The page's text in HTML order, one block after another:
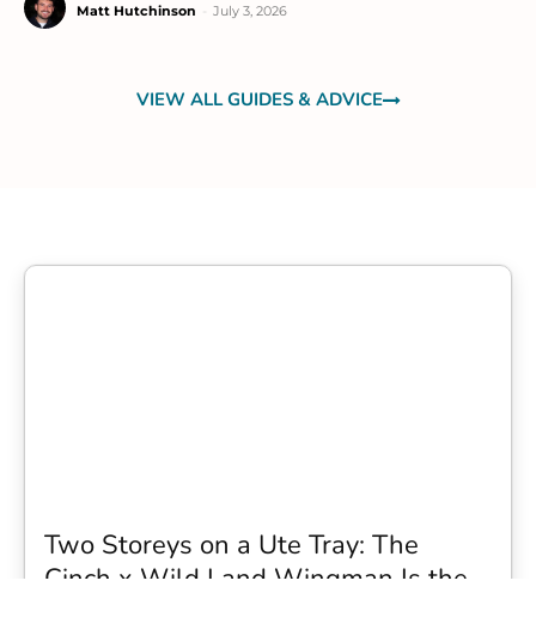
Matt Hutchinson July 3, 2026
VIEW ALL GUIDES & ADVICE
Two Storeys on a Ute Tray: The
Cinch x Wild Land Wingman Is the